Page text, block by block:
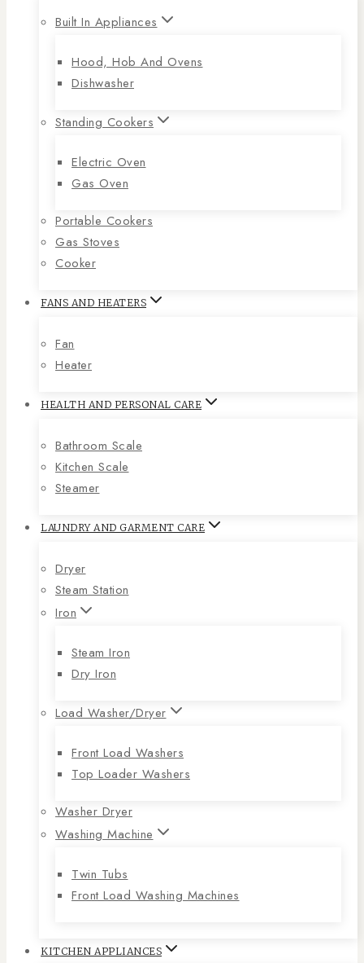
Built In Appliances
Hood, Hob And Ovens
Dishwasher
Standing Cookers
Electric Oven
Gas Oven
Portable Cookers
Gas Stoves
Cooker
FANS AND HEATERS
Fan
Heater
HEALTH AND PERSONAL CARE
Bathroom Scale
Kitchen Scale
Steamer
LAUNDRY AND GARMENT CARE
Dryer
Steam Station
Iron
Steam Iron
Dry Iron
Load Washer/Dryer
Front Load Washers
Top Loader Washers
Washer Dryer
Washing Machine
Twin Tubs
Front Load Washing Machines
KITCHEN APPLIANCES